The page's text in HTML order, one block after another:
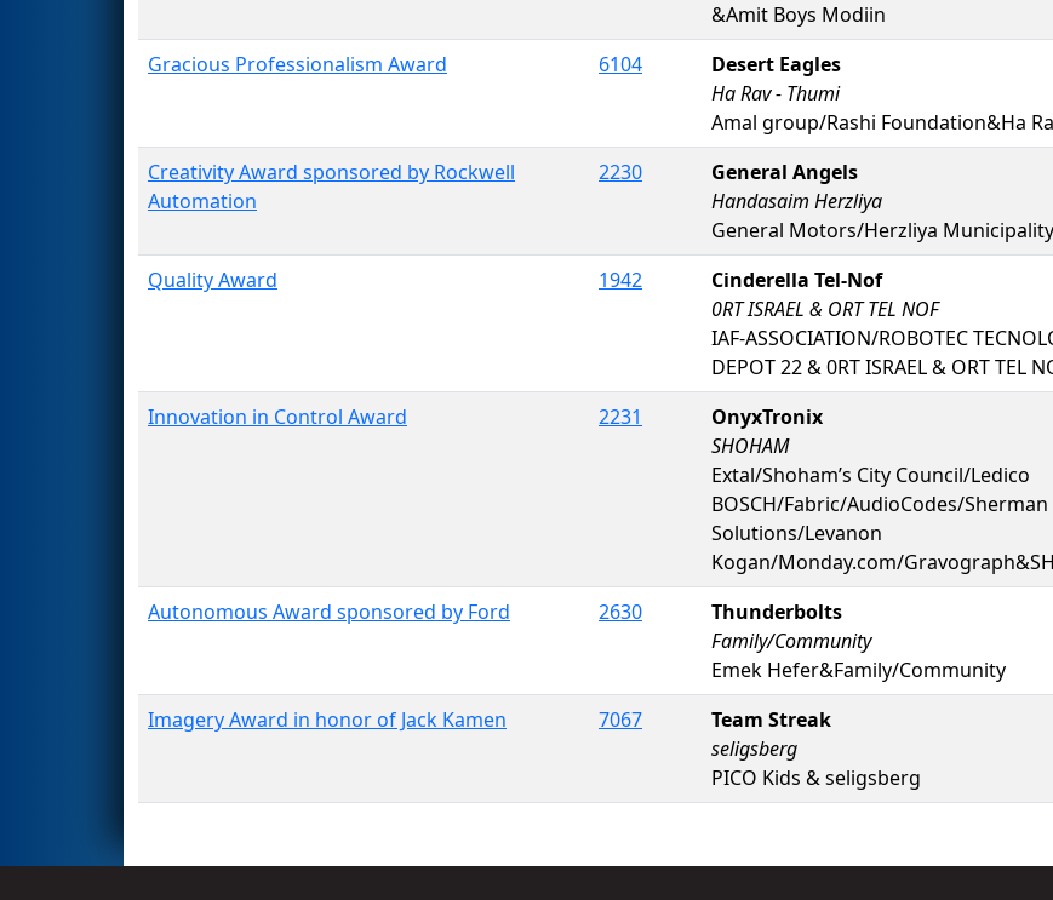
&Amit Boys Modiin
Gracious Professionalism Award
6104
Desert Eagles
Ha Rav - Thumi
Amal group/Rashi Foundation&Ha
Creativity Award sponsored by Rockwell
Automation
2230
General Angels
Handasaim Herzliya
General Motors/Herzliya
Quality Award
1942
Cinderella Tel-Nof
0RT ISRAEL & ORT TEL NOF
IAF-ASSOCIATION/ROBOTEC
DEPOT 22 & 0RT ISRAEL & ORT TEL
Innovation in Control Award
2231
OnyxTronix
SHOHAM
Extal/Shoham’s City Council/Ledico
BOSCH/Fabric/AudioCodes/
Solutions/Levanon
Kogan/Monday.com/
Autonomous Award sponsored by Ford
2630
Thunderbolts
Family/Community
Emek Hefer&Family/Community
Imagery Award in honor of Jack Kamen
7067
Team Streak
seligsberg
PICO Kids & seligsberg